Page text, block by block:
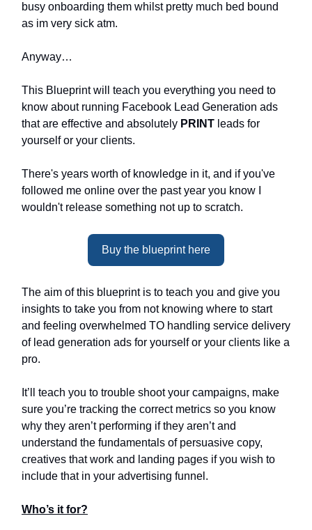
busy onboarding them whilst pretty much bed bound
as im very sick atm.
Anyway…
This Blueprint will teach you everything you need to
know about running Facebook Lead Generation ads
that are effective and absolutely PRINT leads for
yourself or your clients.
There's years worth of knowledge in it, and if you've
followed me online over the past year you know I
wouldn't release something not up to scratch.
Buy the blueprint here
The aim of this blueprint is to teach you and give you
insights to take you from not knowing where to start
and feeling overwhelmed TO handling service delivery
of lead generation ads for yourself or your clients like a
pro.
It’ll teach you to trouble shoot your campaigns, make
sure you’re tracking the correct metrics so you know
why they aren’t performing if they aren’t and
understand the fundamentals of persuasive copy,
creatives that work and landing pages if you wish to
include that in your advertising funnel.
Who’s it for?